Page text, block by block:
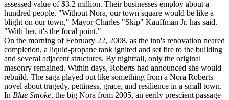
assessed value of $3.2 million. Their businesses employ about a
hundred people. "Without Nora, our town square would be like a
blight on our town," Mayor Charles "Skip" Kauffman Jr. has said.
"With her, it's the focal point."
On the morning of February 22, 2008, as the inn's renovation neared
completion, a liquid-propane tank ignited and set fire to the building
and several adjacent structures. By nightfall, only the original
masonry remained. Within days, Roberts had announced she would
rebuild. The saga played out like something from a Nora Roberts
novel about tragedy, pettiness, grace, and resilience in a small town.
In Blue Smoke, the big Nora from 2005, an eerily prescient passage